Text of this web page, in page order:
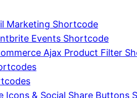
Marketing Shortcode
Events Shortcode
Ajax Product Filter
Icons & Social Share Buttons